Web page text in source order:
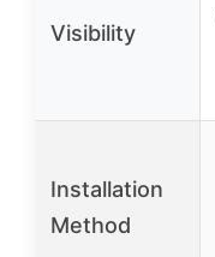
Visibility
Installation
Method